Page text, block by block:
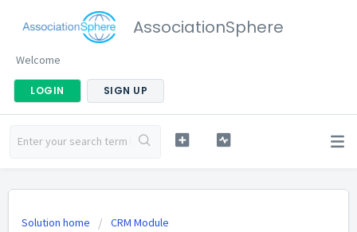
AssociationSphere
Welcome
LOGIN SIGN UP
Solution home CRM Module